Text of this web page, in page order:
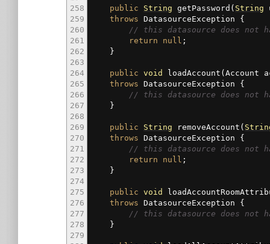
258
259
260
261
262
263
264
265
266
267
268
269
270
271
272
273
274
275
276
277
278
279
public String getPassword ( String
throws DatasourceException {
// this datasource does not
return
null ;
}
public void loadAccount ( Account
throws DatasourceException {
// this datasource does not
}
public String removeAccount (
throws DatasourceException {
// this datasource does
return
null ;
}
public void
throws DatasourceException {
// this datasource does not
}